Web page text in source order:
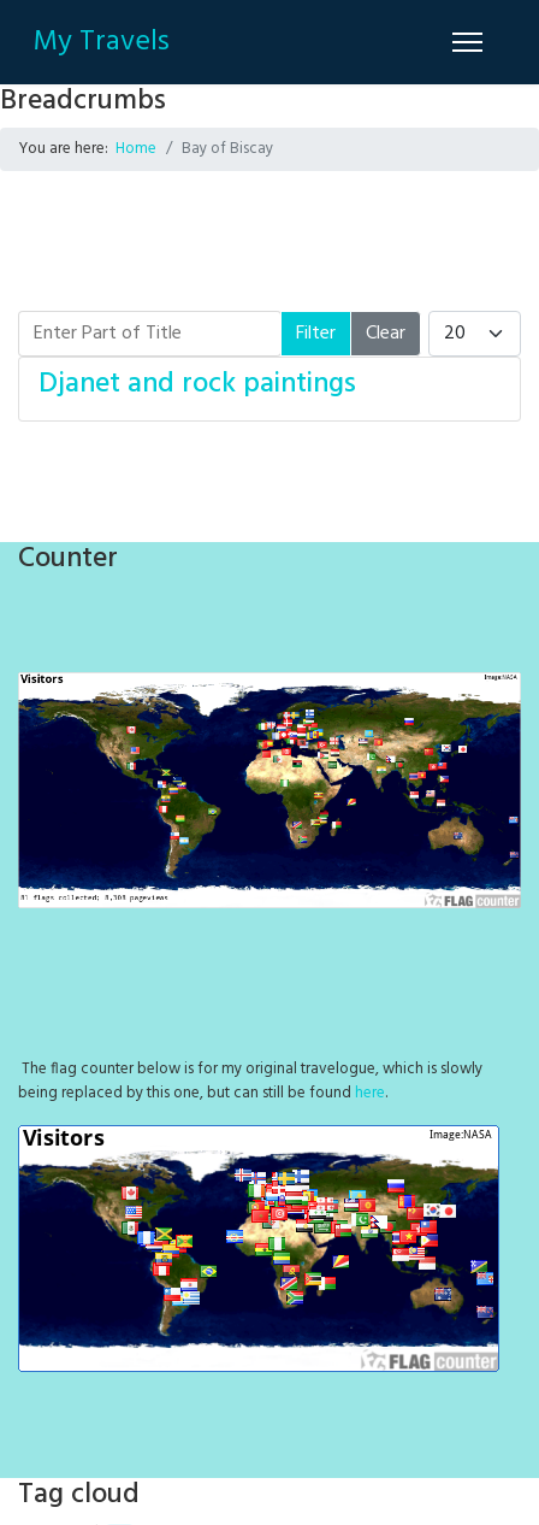
My Travels
Breadcrumbs
You are here: Home Bay of Biscay
Enter Part of Title Filter Clear Display #
Djanet and rock paintings
Counter
The flag counter below is for my original travelogue, which is slowly
being replaced by this one, but can still be found here.
Tag cloud